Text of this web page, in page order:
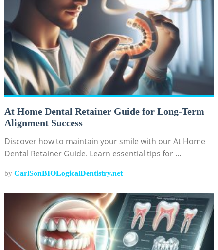
At Home Dental Retainer Guide for Long-Term
Alignment Success
Discover how to maintain your smile with our At Home
Dental Retainer Guide. Learn essential tips for …
by CarlSonBIOLogicalDentistry.net